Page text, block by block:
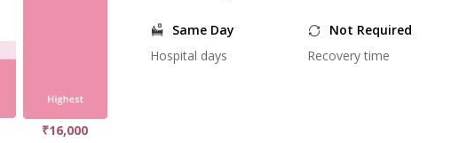
₹16,000
Same Day
Hospital days
Not Required
Recovery time